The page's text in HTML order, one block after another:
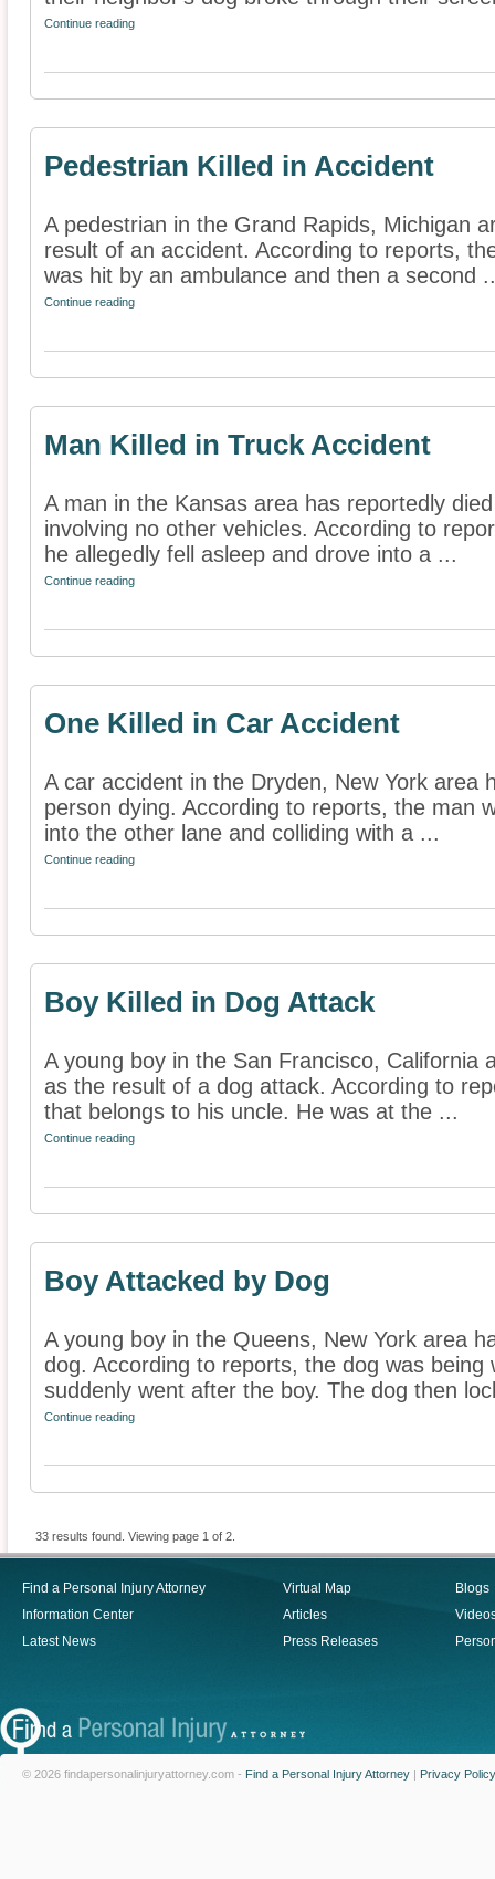
Continue reading
Pedestrian Killed in Accident
A pedestrian in the Grand Rapids, Michigan
result of an accident. According to reports,
was hit by an ambulance and then a second
Continue reading
Man Killed in Truck Accident
A man in the Kansas area has reportedly
involving no other vehicles. According to
he allegedly fell asleep and drove into a ...
Continue reading
One Killed in Car Accident
A car accident in the Dryden, New York area
person dying. According to reports, the man
into the other lane and colliding with a ...
Continue reading
Boy Killed in Dog Attack
A young boy in the San Francisco, California
as the result of a dog attack. According to
that belongs to his uncle. He was at the ...
Continue reading
Boy Attacked by Dog
A young boy in the Queens, New York area
dog. According to reports, the dog was being
suddenly went after the boy. The dog then
Continue reading
33 results found. Viewing page 1 of 2.
Find a Personal Injury Attorney
Information Center
Latest News
Virtual Map
Articles
Press Releases
Blogs
© 2026 findapersonalinjuryattorney.com - Find a Personal Injury Attorney | Privacy Policy